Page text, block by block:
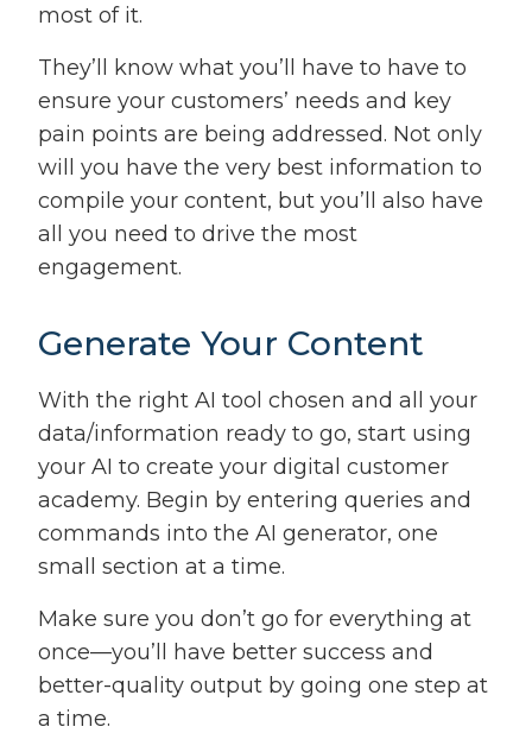
most of it.
They’ll know what you’ll have to have to
ensure your customers’ needs and key
pain points are being addressed. Not only
will you have the very best information to
compile your content, but you’ll also have
all you need to drive the most
engagement.
Generate Your Content
With the right AI tool chosen and all your
data/information ready to go, start using
your AI to create your digital customer
academy. Begin by entering queries and
commands into the AI generator, one
small section at a time.
Make sure you don’t go for everything at
once—you’ll have better success and
better-quality output by going one step at
a time.